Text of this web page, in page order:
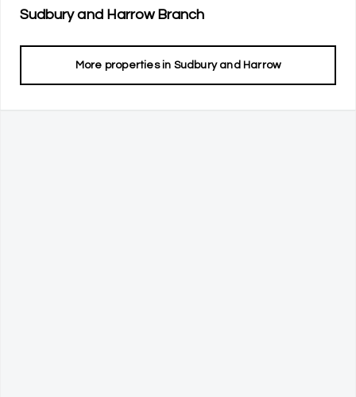
Sudbury and HarrowBranch
More properties in Sudbury and Harrow